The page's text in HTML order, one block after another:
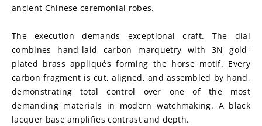
ancient Chinese ceremonial robes.
The execution demands exceptional craft. The dial
combines hand-laid carbon marquetry with 3N gold-
plated brass appliqués forming the horse motif. Every
carbon fragment is cut, aligned, and assembled by hand,
demonstrating total control over one of the most
demanding materials in modern watchmaking. A black
lacquer base amplifies contrast and depth.